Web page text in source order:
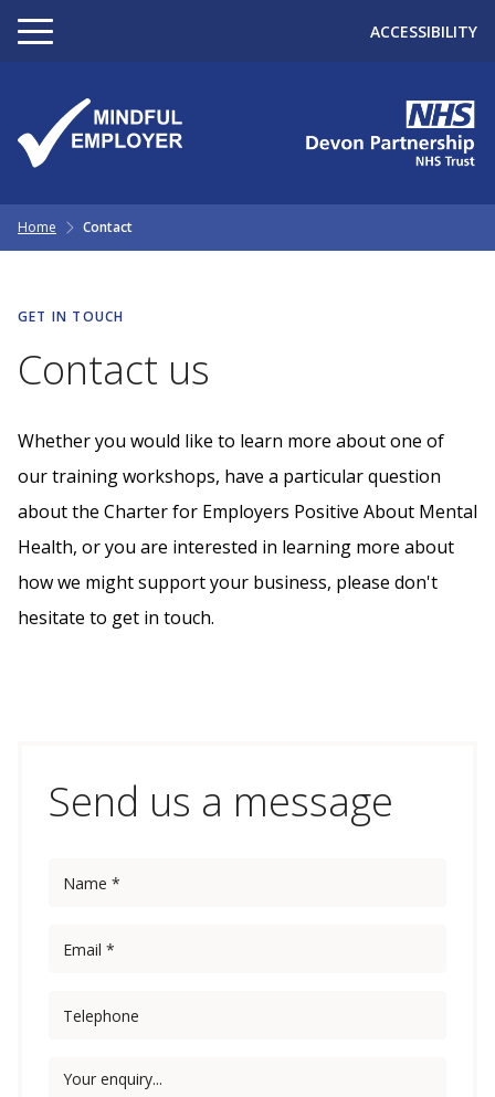
ACCESSIBILITY
Contact
Home
GET IN TOUCH
Contact us
Whether you would like to learn more about one of
our training workshops, have a particular question
about the Charter for Employers Positive About Mental
Health, or you are interested in learning more about
how we might support your business, please don't
hesitate to get in touch.
Send us a message